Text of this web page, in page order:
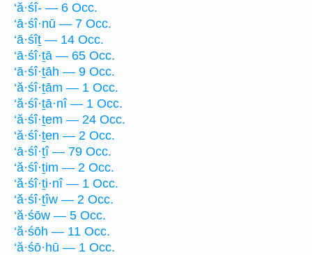
‘ă·śî- — 6 Occ.
‘ā·śî·nū — 7 Occ.
‘ā·śîṯ — 14 Occ.
‘ā·śî·ṯā — 65 Occ.
‘ā·śî·ṯāh — 9 Occ.
‘ă·śî·ṯām — 1 Occ.
‘ă·śî·ṯā·nî — 1 Occ.
‘ă·śî·ṯem — 24 Occ.
‘ă·śî·ṯen — 2 Occ.
‘ā·śî·ṯî — 79 Occ.
‘ă·śî·ṯim — 2 Occ.
‘ă·śî·ṯi·nî — 1 Occ.
‘ă·śî·ṯîw — 2 Occ.
‘ă·śōw — 5 Occ.
‘ă·śōh — 11 Occ.
‘ă·śō·hū — 1 Occ.